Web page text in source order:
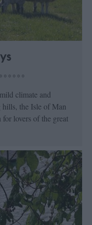
climate and
the Isle of Man
lovers of the great